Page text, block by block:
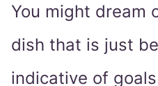
You might dream
dish that is just
indicative of